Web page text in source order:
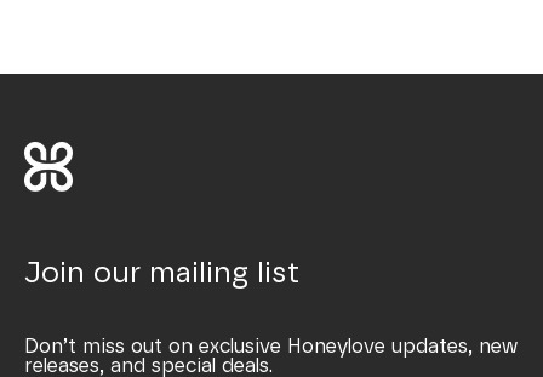
Join our mailing list
Don’t miss out on exclusive Honeylove updates, new
releases, and special deals.